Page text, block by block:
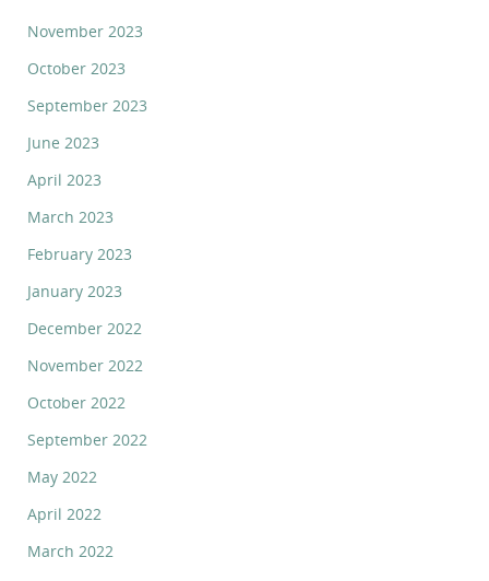
November 2023
October 2023
September 2023
June 2023
April 2023
March 2023
February 2023
January 2023
December 2022
November 2022
October 2022
September 2022
May 2022
April 2022
March 2022